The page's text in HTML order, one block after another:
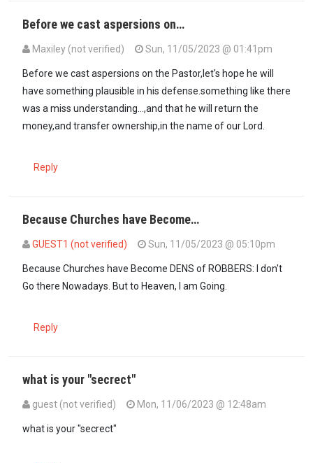
Before we cast aspersions on…
Maxiley (not verified) Sun, 11/05/2023 @ 01:41pm
Before we cast aspersions on the Pastor,let's hope he will
have something plausible in his defense.something like there
was a miss understanding...,and that he will return the
money,and transfer ownership,in the name of our Lord.
Reply
Because Churches have Become…
GUEST1 (not verified) Sun, 11/05/2023 @ 05:10pm
Because Churches have Become DENS of ROBBERS: I don't
Go there Nowadays. But to Heaven, I am Going.
Reply
what is your "secrect"
guest (not verified)
Mon, 11/06/2023 @ 12:48am
what is your "secrect"